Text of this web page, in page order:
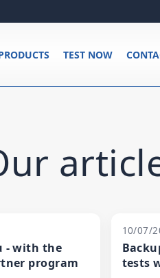
TEST NOW
- with the
program
10/07/
tests